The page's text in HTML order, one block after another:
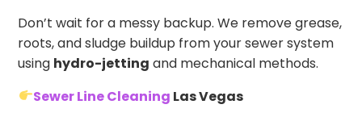
Don’t wait for a messy backup. We remove grease,
roots, and sludge buildup from your sewer system
using hydro-jetting and mechanical methods.
Sewer Line Cleaning Las Vegas